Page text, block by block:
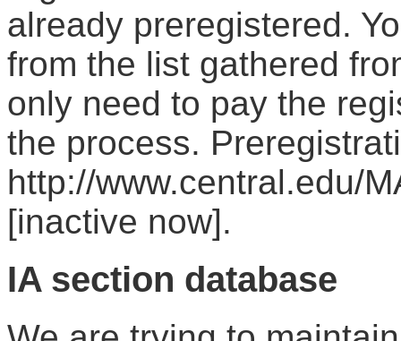
already preregistered.
from the list gathered
only need to pay the
the process.
http://www.central.edu/
[inactive now].
IA section database